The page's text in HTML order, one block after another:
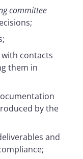
committee
contacts
them in
by the
and